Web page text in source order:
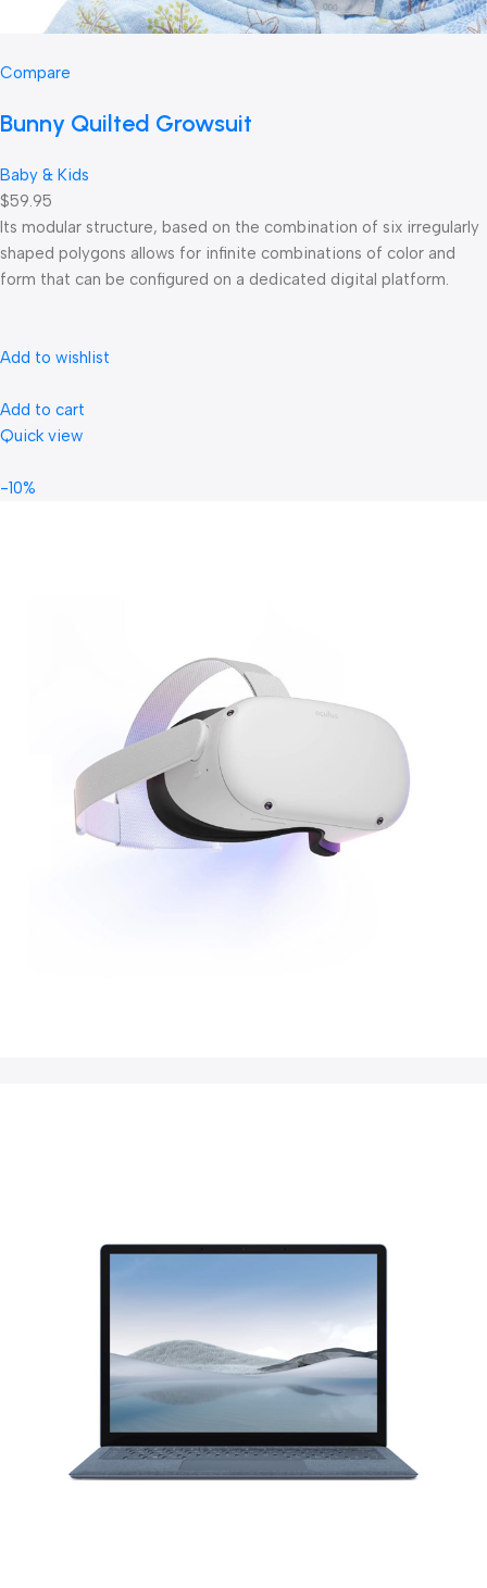
Compare
Bunny Quilted Growsuit
Baby & Kids
$59.95
Its modular structure, based on the combination of six irregularly
shaped polygons allows for infinite combinations of color and
form that can be configured on a dedicated digital platform.‎
Add to wishlist
Add to cart
Quick view
-10%